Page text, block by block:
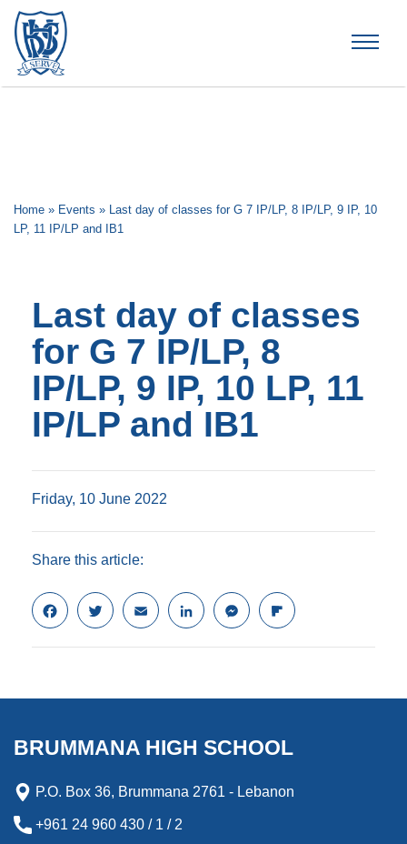
Home » Events » Last day of classes for G 7 IP/LP, 8 IP/LP, 9 IP, 10
LP, 11 IP/LP and IB1
Last day of classes
for G 7 IP/LP, 8
IP/LP, 9 IP, 10 LP, 11
IP/LP and IB1
Friday, 10 June 2022
Share this article:
F
a
c
o
k
T
w
i
e
E
m
a
L
i
n
d
n
M
e
s
n
e
r
F
l
i
o
d
BRUMMANA HIGH SCHOOL
P.O. Box 36, Brummana 2761 - Lebanon
+961 24 960 430 / 1 / 2